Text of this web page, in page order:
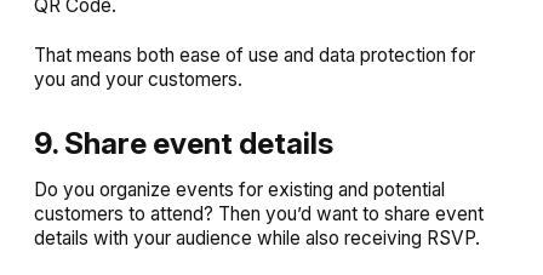
QR Code.
That means both ease of use and data protection for
you and your customers.
9. Share event details
Do you organize events for existing and potential
customers to attend? Then you’d want to share event
details with your audience while also receiving RSVP.